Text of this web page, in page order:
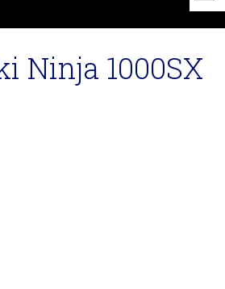
Ninja 1000SX